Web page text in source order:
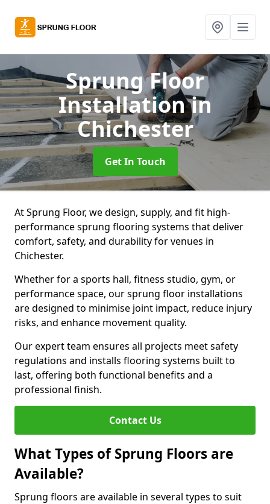
Sprung Floor
Installationin
Chichester
Get In Touch
At Sprung Floor, we design, supply, and fit high-
performance sprung flooring systems that deliver
comfort, safety, and durability for venues in
Chichester.
Whether for a sports hall, fitness studio, gym, or
performance space, our sprung floor installations
are designed to minimise joint impact, reduce injury
risks, and enhance movement quality.
Our expert team ensures all projects meet safety
regulations and installs flooring systems built to
last, offering both functional benefits and a
professional finish.
Contact Us
What Types of Sprung Floors are
Available?
Sprung floors are available in several types to suit